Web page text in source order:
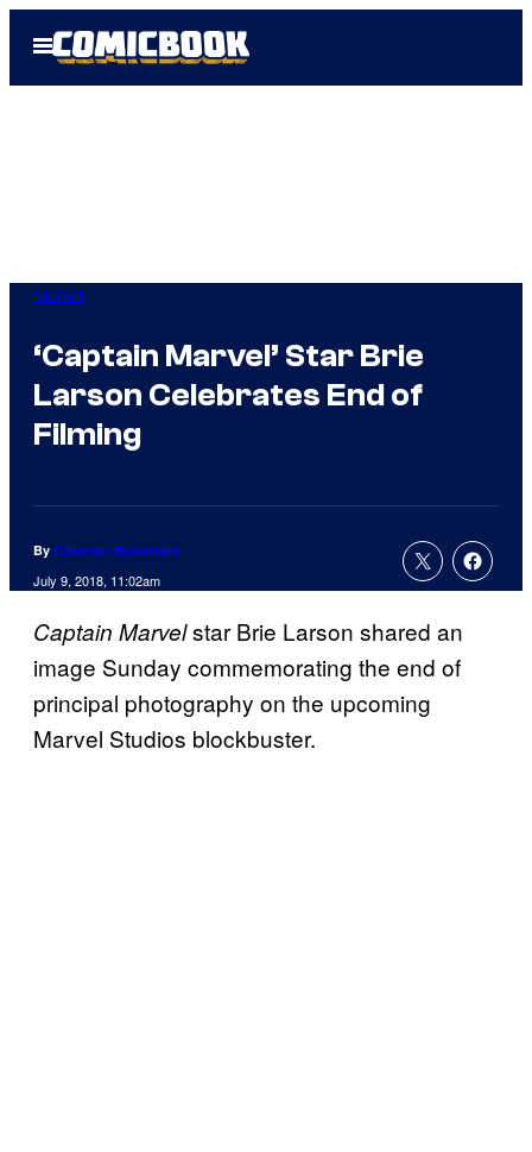
Open
Menu
Marvel
‘Captain Marvel’ Star Brie
Larson Celebrates End of
Filming
By Cameron Bonomolo
July 9, 2018, 11:02am
Captain Marvelstar Brie Larson shared an
image Sunday commemorating the end of
principal photography on the upcoming
Marvel Studios blockbuster.